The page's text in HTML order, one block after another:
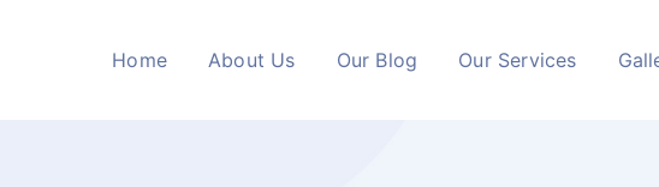
Home About Us Our Blog Our Services